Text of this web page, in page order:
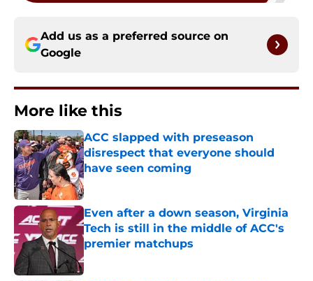
Add us as a preferred source on
Google
More like this
ACC slapped with preseason
disrespect that everyone should
have seen coming
Published by on Invalid Date
Even after a down season, Virginia
Tech is still in the middle of ACC's
premier matchups
Published by on Invalid Date